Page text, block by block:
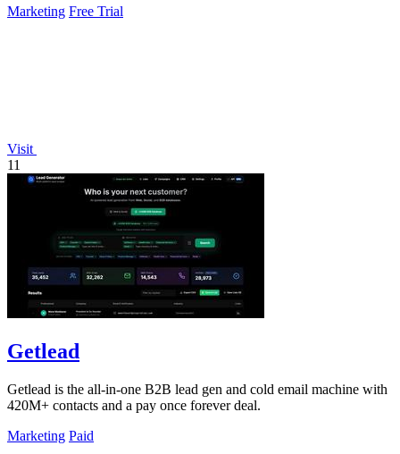
Marketing Free Trial
Visit
11
Getlead
Getlead is the all-in-one B2B lead gen and cold email machine with
420M+ contacts and a pay once forever deal.
Marketing Paid